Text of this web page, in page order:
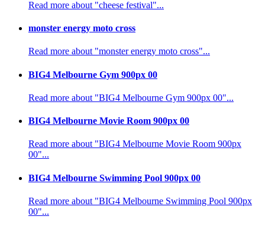
Read more about "cheese festival"...
monster energy moto cross
Read more about "monster energy moto cross"...
BIG4 Melbourne Gym 900px 00
Read more about "BIG4 Melbourne Gym 900px 00"...
BIG4 Melbourne Movie Room 900px 00
Read more about "BIG4 Melbourne Movie Room 900px
00"...
BIG4 Melbourne Swimming Pool 900px 00
Read more about "BIG4 Melbourne Swimming Pool 900px
00"...